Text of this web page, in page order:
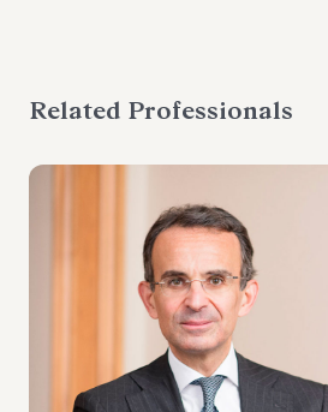
Related Professionals